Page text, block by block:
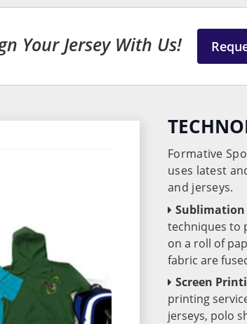
Your Jersey With Us!
Formative
uses latest
and jerseys.
techniques to
on a roll of
fabric are
Screen
printing
jerseys, polo